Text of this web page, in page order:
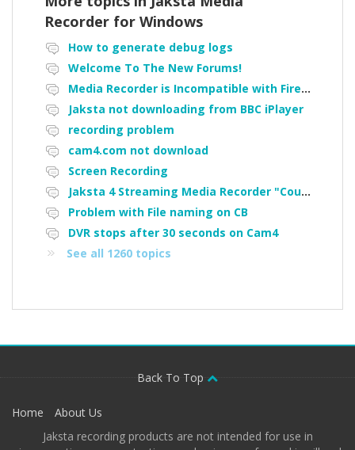
Recorder for Windows
How to generate debug logs
Welcome To The New Forums!
Media Recorder is Incompatible with Firefox Portable
Jaksta not downloading from BBC iPlayer
recording problem
cam4.com not download
Screen Recording
Jaksta 4 Streaming Media Recorder "Could not load driver JakNDis"
Problem with File naming on CB
DVR stops after 30 seconds on Cam4
See all 1260 topics
Back To Top
Home
About Us
Jaksta recording products are not intended for use in